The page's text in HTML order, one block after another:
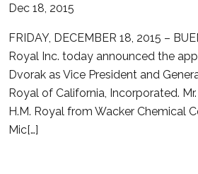
Dec 18, 2015
FRIDAY, DECEMBER 18, 2015 –
Royal Inc. today announced the
Dvorak as Vice President and
Royal of California, Incorporated.
H.M. Royal from Wacker Chemical
Mic[…]